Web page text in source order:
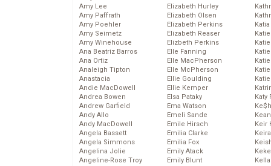
Amy Lee
Amy Paffrath
Amy Poehler
Amy Seimetz
Amy Winehouse
Ana Beatriz Barros
Ana Ortiz
Analeigh Tipton
Anastacia
Andie MacDowell
Andrea Bowen
Andrew Garfield
Andy Allo
Andy MacDowell
Angela Bassett
Angela Simmons
Angelina Jolie
Angeline-Rose Troy
Elizabeth Hurley
Elizabeth Olsen
Elizabeth Perkins
Elizabeth Reaser
Elizbeth Perkins
Elle Fanning
Elle MacPherson
Elle McPherson
Ellie Goulding
Ellie Kemper
Elsa Pataky
Ema Watson
Emeli Sande
Emile Hirsch
Emilia Clarke
Emilia Fox
Emily Atack
Emily Blunt
Katy
Keir